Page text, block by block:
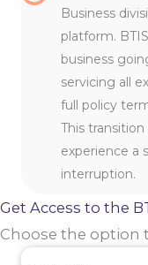
Business
platform.
business
servicing all
full policy
This
experience a
interruption.
Get Access to the
Choose the option